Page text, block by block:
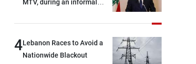
MTV, during an informal
break: Negotiations are a
lengthy process, and
4Lebanon Races to Avoid a
Nationwide Blackout